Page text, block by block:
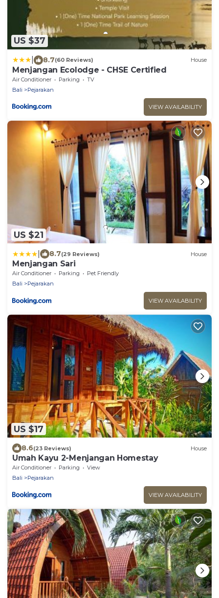
US $37
8.7(60 Reviews) House
Menjangan Ecolodge - CHSE Certified
Air Conditioner Parking
TV
Bali
Pejarakan
VIEW AVAILABILITY
US $21
8.7(29 Reviews) House
Menjangan Sari
Air Conditioner Parking
Pet Friendly
Bali
Pejarakan
VIEW AVAILABILITY
US $17
8.6(23 Reviews) House
Umah Kayu 2-Menjangan Homestay
Air Conditioner Parking
View
Bali
Pejarakan
VIEW AVAILABILITY